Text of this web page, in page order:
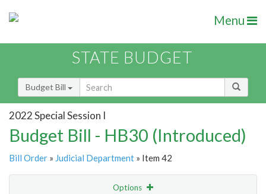
Menu
STATE BUDGET
Budget Bill
2022 Special Session I
Budget Bill - HB30 (Introduced)
Bill Order » Judicial Department » Item 42
Options